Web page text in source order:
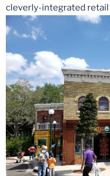
cleverly-integrated retail